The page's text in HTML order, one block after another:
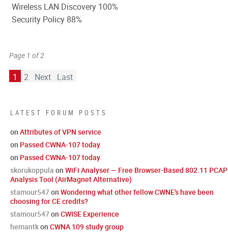
LATEST FORUM POSTS
on Attributes of VPN service
on Passed CWNA-107 today
on Passed CWNA-107 today
skorukoppula on WiFi Analyser — Free Browser-Based 802.11 PCAP
Analysis Tool (AirMagnet Alternative)
stamour547on Wondering what other fellow CWNE's have been
choosing for CE credits?
stamour547on CWISE Experience
hemantkon CWNA 109 study group
Wireless LAN Discovery 100%
Security Policy 88%
Page 1 of 2
1 2 Next Last